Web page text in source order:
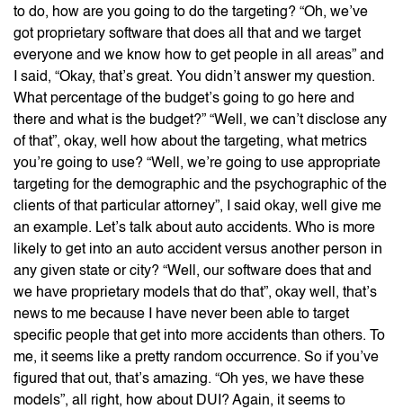
to do, how are you going to do the targeting? “Oh, we’ve
got proprietary software that does all that and we target
everyone and we know how to get people in all areas” and
I said, “Okay, that’s great. You didn’t answer my question.
What percentage of the budget’s going to go here and
there and what is the budget?” “Well, we can’t disclose any
of that”, okay, well how about the targeting, what metrics
you’re going to use? “Well, we’re going to use appropriate
targeting for the demographic and the psychographic of the
clients of that particular attorney”, I said okay, well give me
an example. Let’s talk about auto accidents. Who is more
likely to get into an auto accident versus another person in
any given state or city? “Well, our software does that and
we have proprietary models that do that”, okay well, that’s
news to me because I have never been able to target
specific people that get into more accidents than others. To
me, it seems like a pretty random occurrence. So if you’ve
figured that out, that’s amazing. “Oh yes, we have these
models”, all right, how about DUI? Again, it seems to